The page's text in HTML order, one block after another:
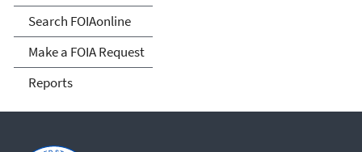
Search FOIAonline
Make a FOIA Request
Reports